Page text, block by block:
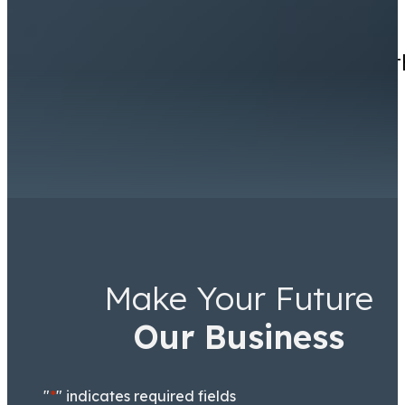
Ricky Worsfold
Associate
I had a great experience
Make Your Future
Our Business
"*" indicates required fields